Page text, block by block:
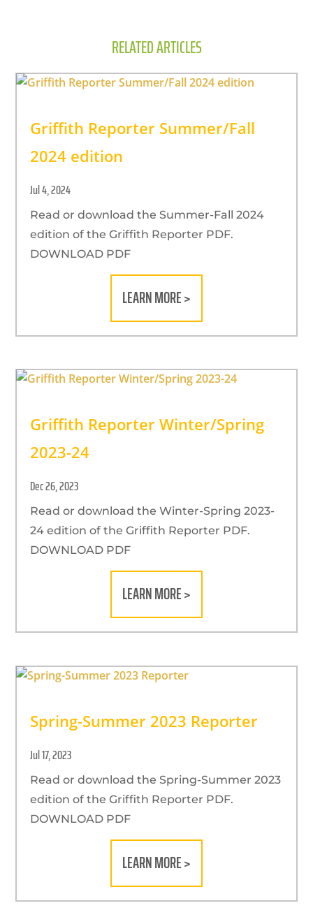
RELATED ARTICLES
Griffith Reporter Summer/Fall
2024 edition
Jul 4, 2024
Read or download the Summer-Fall 2024
edition of the Griffith Reporter PDF.
DOWNLOAD PDF
LEARN MORE >
Griffith Reporter Winter/Spring
2023-24
Dec 26, 2023
Read or download the Winter-Spring 2023-
24 edition of the Griffith Reporter PDF.
DOWNLOAD PDF
LEARN MORE >
Spring-Summer 2023 Reporter
Jul 17, 2023
Read or download the Spring-Summer 2023
edition of the Griffith Reporter PDF.
DOWNLOAD PDF
LEARN MORE >